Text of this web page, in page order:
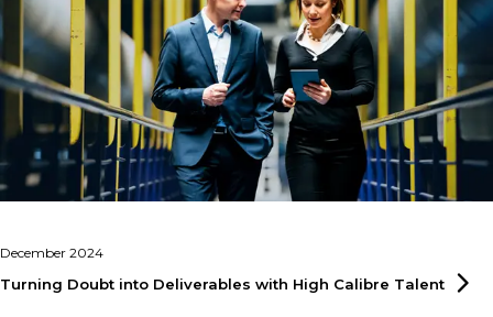
December 2024
Turning Doubt into Deliverables with High Calibre Talent